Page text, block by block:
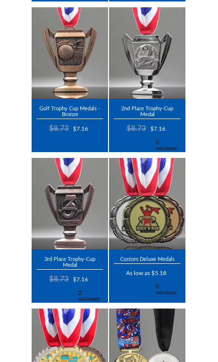
Golf Trophy Cup Medals -
Bronze
$8.73 $7.16
2nd Place Trophy-Cup
Medal
$8.73 $7.16
3rd Place Trophy-Cup
Medal
$8.73 $7.16
Custom Deluxe Medals
As low as $5.18